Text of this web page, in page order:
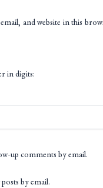
and website in this
in digits:
up comments by email.
by email.